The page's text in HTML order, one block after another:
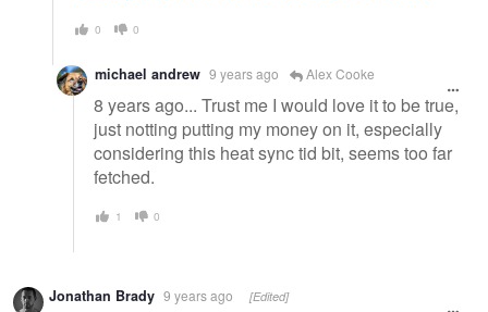
0 0
michael andrew 9 years ago Alex Cooke
8 years ago... Trust me I would love it to be true,
just notting putting my money on it, especially
considering this heat sync tid bit, seems too far
fetched.
1 0
Jonathan Brady 9 years ago [Edited]